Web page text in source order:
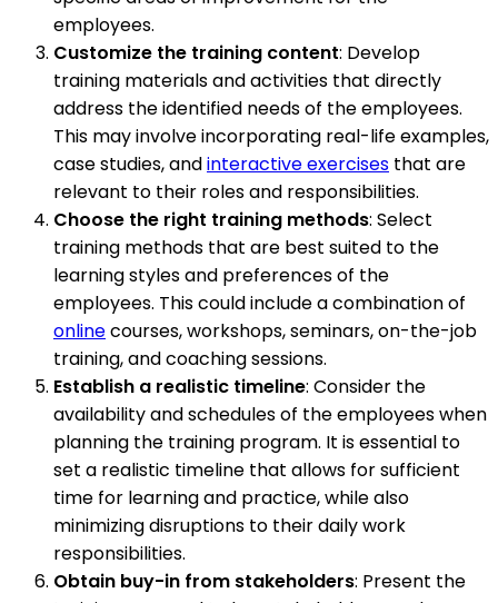
employees.
Customize the training content: Develop
training materials and activities that directly
address the identified needs of the employees.
This may involve incorporating real-life examples,
case studies, andinteractive exercises that are
relevant to their roles and responsibilities.
Choose the right training methods: Select
training methods that are best suited to the
learning styles and preferences of the
employees. This could include a combination of
onlinecourses, workshops, seminars, on-the-job
training, and coaching sessions.
Establish a realistic timeline: Consider the
availability and schedules of the employees when
planning the training program. It is essential to
set a realistic timeline that allows for sufficient
time for learning and practice, while also
minimizing disruptions to their daily work
responsibilities.
Obtain buy-in from stakeholders: Present the